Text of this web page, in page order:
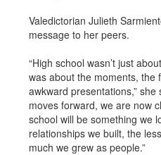
Valedictorian Julieth
message to her peers.
“High school wasn’t just
was about the moments, the
awkward presentations,” she
moves forward, we are now
school will be something we
relationships we built, the
much we grew as people.”